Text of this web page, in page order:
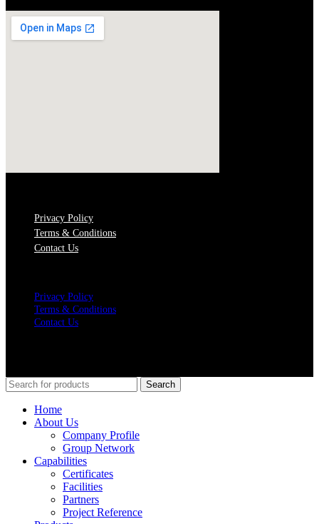
Privacy Policy
Terms & Conditions
Contact Us
Privacy Policy
Terms & Conditions
Contact Us
Search
Home
About Us
Company Profile
Group Network
Capabilities
Certificates
Facilities
Partners
Project Reference